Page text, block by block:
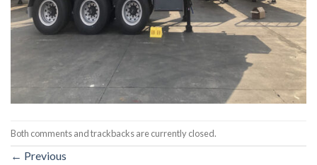
Both comments and trackbacks are currently closed.
← Previous